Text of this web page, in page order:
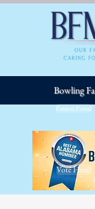
Bowling
Patient Portal
Vote Here!